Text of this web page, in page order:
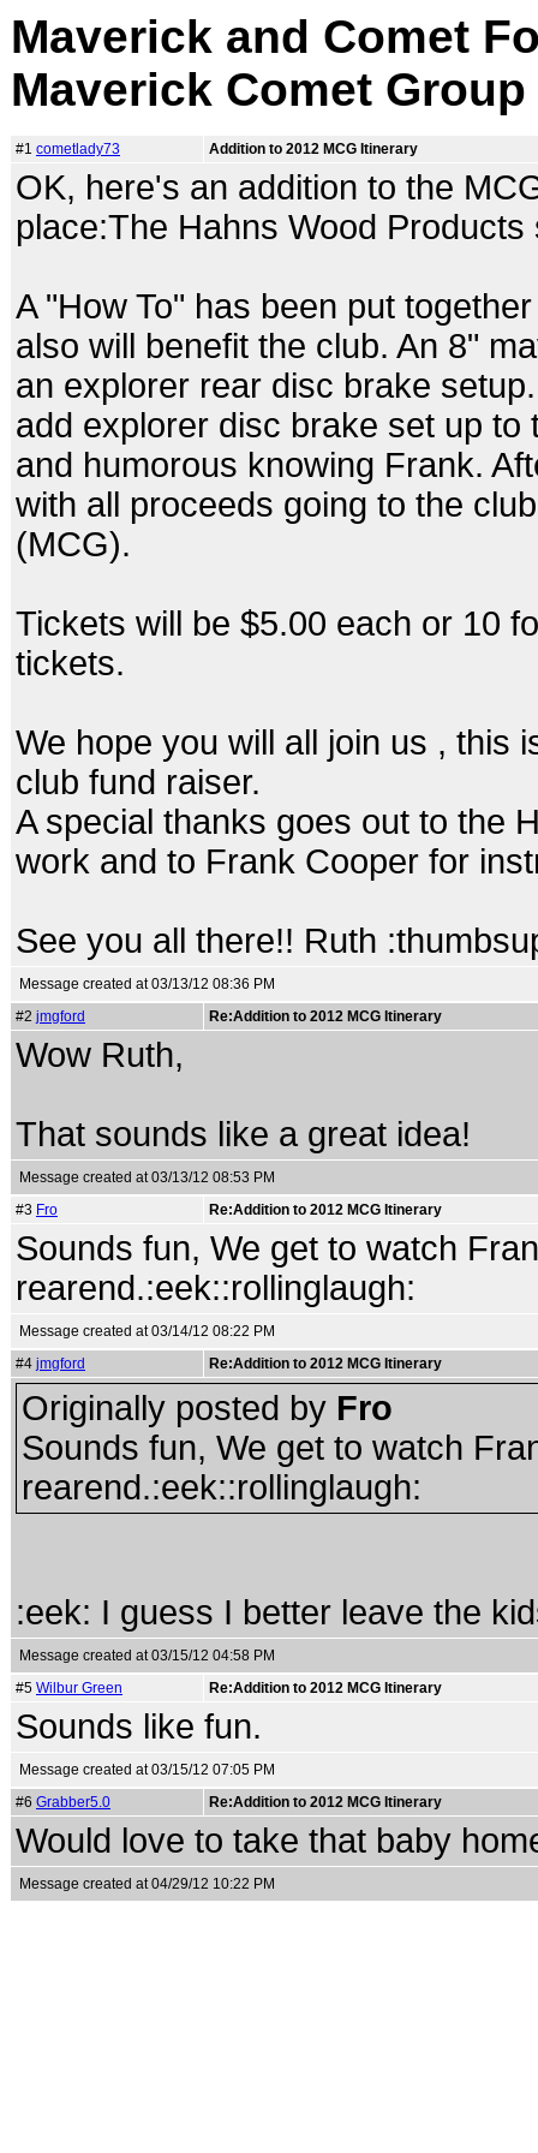
Maverick and Comet
Maverick Comet
#1 cometlady73 Addition to 2012 MCG Itinerary
OK, here's an addition to the
place:The Hahns Wood
A "How To" has been put
also will benefit the club. An 8"
an explorer rear disc brake
add explorer disc brake set up
and humorous knowing Frank.
with all proceeds going to the club
(MCG).
Tickets will be $5.00 each or 10
tickets.
We hope you will all join us , this
club fund raiser.
A special thanks goes out to the
work and to Frank Cooper for
See you all there!! Ruth
Message created at 03/13/12 08:36 PM
#2 jmgford Re:Addition to 2012 MCG Itinerary
Wow Ruth,
That sounds like a great idea!
Message created at 03/13/12 08:53 PM
#3 Fro Re:Addition to 2012 MCG Itinerary
Sounds fun, We get to watch
rearend.:eek::rollinglaugh:
Message created at 03/14/12 08:22 PM
#4 jmgford Re:Addition to 2012 MCG Itinerary
Originally posted by Fro
Sounds fun, We get to watch
rearend.:eek::rollinglaugh:
:eek: I guess I better leave the
Message created at 03/15/12 04:58 PM
#5 Wilbur Green Re:Addition to 2012 MCG Itinerary
Sounds like fun.
Message created at 03/15/12 07:05 PM
#6 Grabber5.0 Re:Addition to 2012 MCG Itinerary
Would love to take that baby
Message created at 04/29/12 10:22 PM